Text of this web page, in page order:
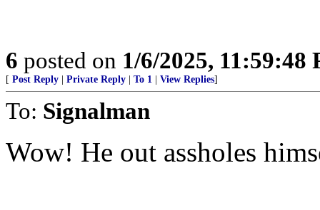
6 posted on 1/6/2025, 11:59:48
[ Post Reply Private Reply To 1 View Replies]
To: Signalman
Wow! He out assholes